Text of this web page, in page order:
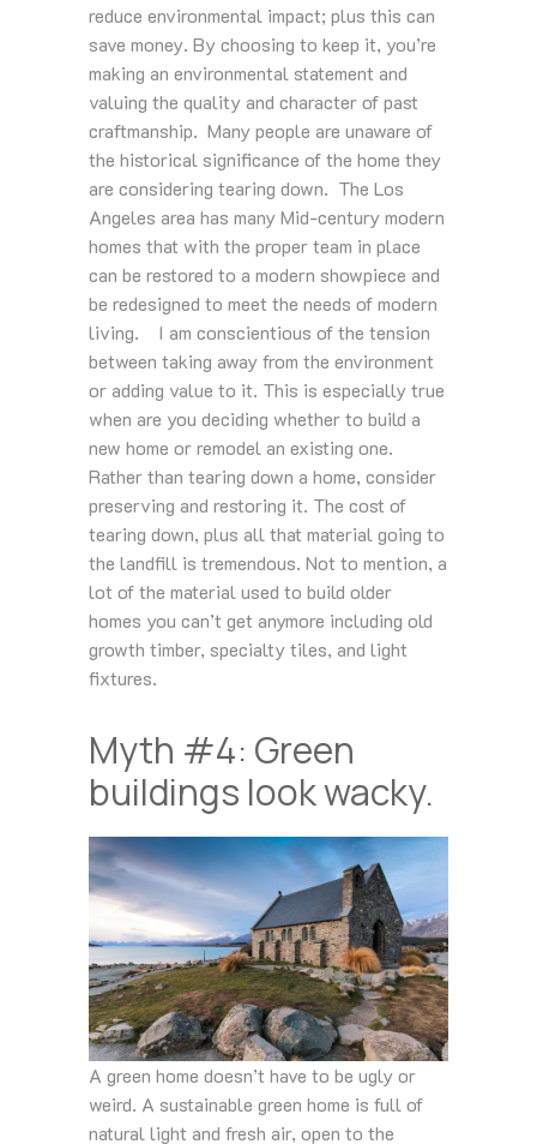
reduce environmental impact; plus this can
save money. By choosing to keep it, you’re
making an environmental statement and
valuing the quality and character of past
craftmanship. Many people are unaware of
the historical significance of the home they
are considering tearing down. The Los
Angeles area has many Mid-century modern
homes that with the proper team in place
can be restored to a modern showpiece and
be redesigned to meet the needs of modern
living. I am conscientious of the tension
between taking away from the environment
or adding value to it. This is especially true
when are you deciding whether to build a
new home or remodel an existing one.
Rather than tearing down a home, consider
preserving and restoring it. The cost of
tearing down, plus all that material going to
the landfill is tremendous. Not to mention, a
lot of the material used to build older
homes you can’t get anymore including old
growth timber, specialty tiles, and light
fixtures.
Myth #4: Green
buildings look wacky.
A green home doesn’t have to be ugly or
weird. A sustainable green home is full of
natural light and fresh air, open to the